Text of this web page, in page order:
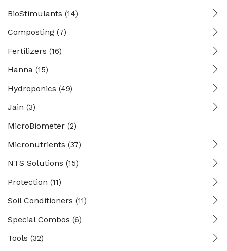
BioStimulants (14)
Composting (7)
Fertilizers (16)
Hanna (15)
Hydroponics (49)
Jain (3)
MicroBiometer (2)
Micronutrients (37)
NTS Solutions (15)
Protection (11)
Soil Conditioners (11)
Special Combos (6)
Tools (32)